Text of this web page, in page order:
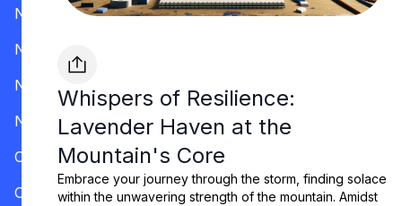
Whispers of Resilience:
Lavender Haven at the
Mountain's Core
Embrace your journey through the storm, finding solace
within the unwavering strength of the mountain. Amidst
New Jersey
New Mexico
New York
North Carolina
Ohio
Oklahoma